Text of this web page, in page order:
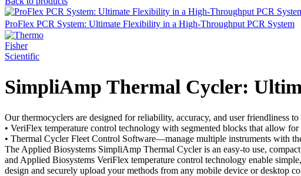
ProFlex PCR System: Ultimate Flexibility in a High-Throughput PCR System
SimpliAmp Thermal Cycler:
Our thermocyclers are designed for reliability, accuracy, and user friendliness
• VeriFlex temperature control technology with segmented blocks that allow for
• Thermal Cycler Fleet Control Software—manage multiple instruments with
The Applied Biosystems SimpliAmp Thermal Cycler is an easy-to use,
and Applied Biosystems VeriFlex temperature control technology enable
design and securely upload your methods from any mobile device or desktop